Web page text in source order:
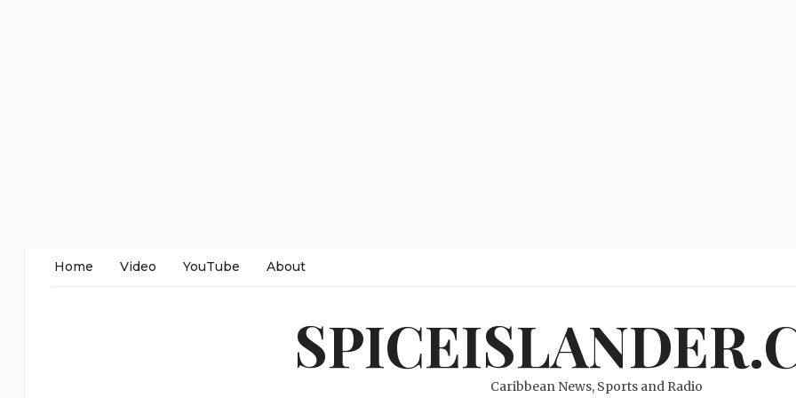
Home Video YouTube About
Caribbean News, Sports and Radio